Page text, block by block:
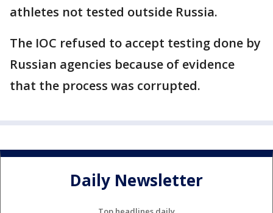
athletes not tested outside Russia.
The IOC refused to accept testing done by
Russian agencies because of evidence
that the process was corrupted.
Daily Newsletter